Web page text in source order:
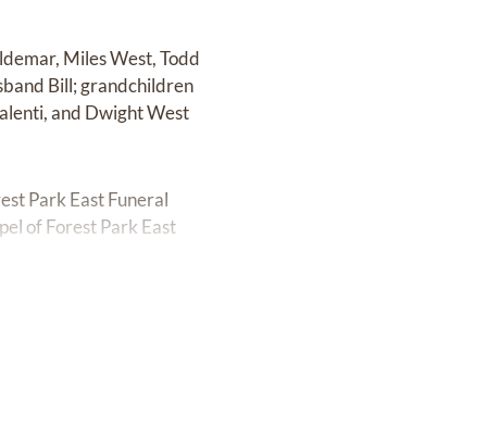
Miles West, Todd
Bill; grandchildren
and Dwight West
Park East Funeral
of Forest Park East